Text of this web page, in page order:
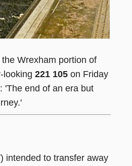
Wrexham portion of
looking 221 105 on Friday
'The end of an era but
intended to transfer away